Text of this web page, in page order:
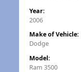
Year:
2006
Make of Vehicle:
Dodge
Model:
Ram 3500